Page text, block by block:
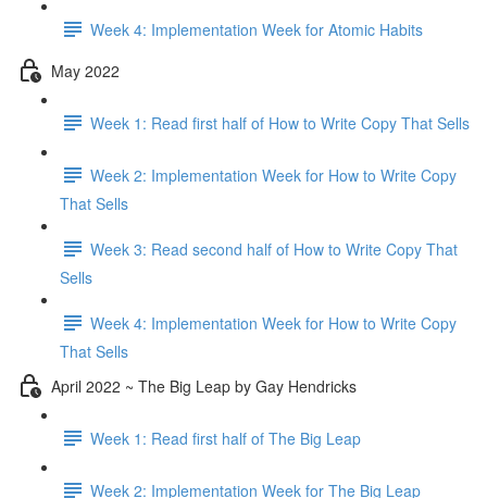
Week 4: Implementation Week for Atomic Habits
May 2022
Week 1: Read first half of How to Write Copy That Sells
Week 2: Implementation Week for How to Write Copy
That Sells
Week 3: Read second half of How to Write Copy That
Sells
Week 4: Implementation Week for How to Write Copy
That Sells
April 2022 ~ The Big Leap by Gay Hendricks
Week 1: Read first half of The Big Leap
Week 2: Implementation Week for The Big Leap